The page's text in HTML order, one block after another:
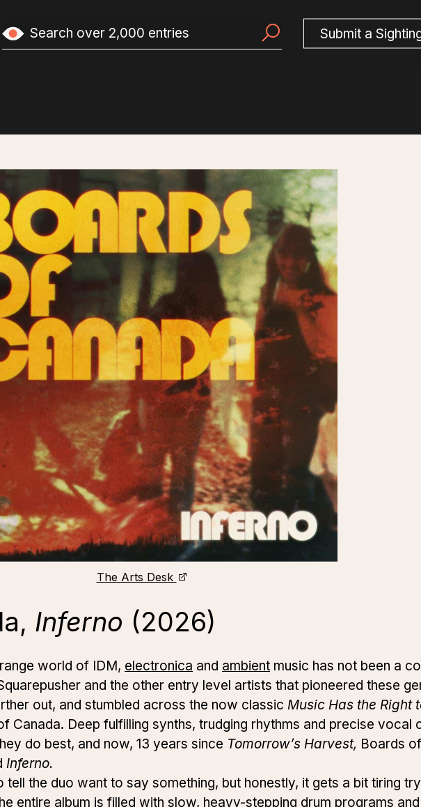
Submit a Sightin
The Arts Desk
Inferno (2026)
world of IDM, electronica and ambient music has not been a
and the other entry level artists that pioneered these
out, and stumbled across the now classic Music Has the Right
Canada. Deep fulfilling synths, trudging rhythms and precise vocal
do best, and now, 13 years since Tomorrow’s Harvest, Boards
Inferno.
tell the duo want to say something, but honestly, it gets a bit tiring
entire album is filled with slow, heavy-stepping drum programs